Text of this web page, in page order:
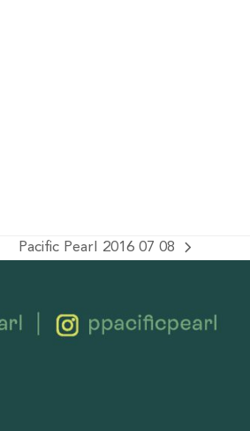
Pacific Pearl 2016 07 08